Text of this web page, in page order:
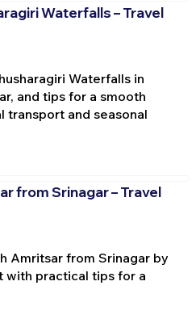
Waterfalls – Travel
Waterfalls in
and tips for a smooth
transport and seasonal
from Srinagar – Travel
Amritsar from Srinagar by
with practical tips for a